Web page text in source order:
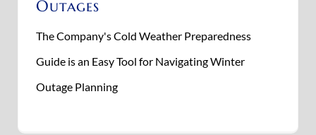
Outages
The Company's Cold Weather Preparedness
Guide is an Easy Tool for Navigating Winter
Outage Planning